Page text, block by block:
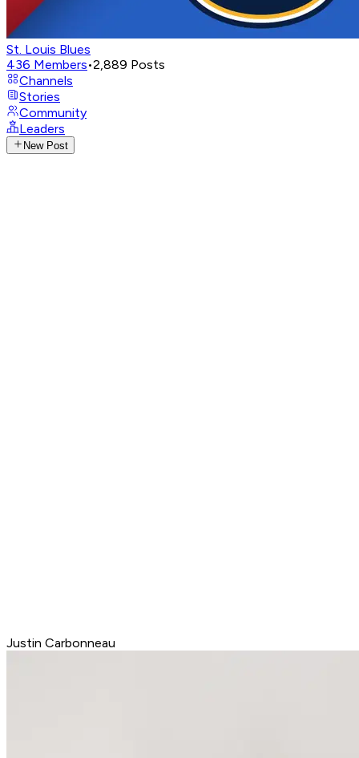
St. Louis Blues
436 Members•2,889 Posts
Channels
Stories
Community
Leaders
New Post
Justin Carbonneau